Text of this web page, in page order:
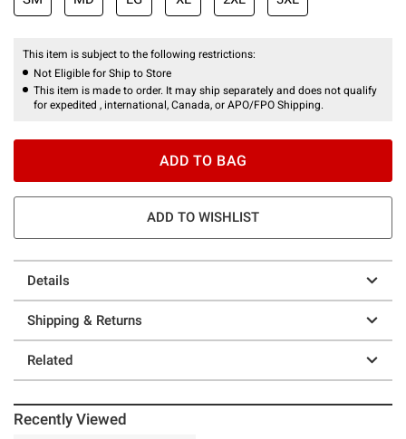
This item is subject to the following restrictions:
Not Eligible for Ship to Store
This item is made to order. It may ship separately and does not qualify
for expedited , international, Canada, or APO/FPO Shipping.
ADD TO BAG
ADD TO WISHLIST
Details
Shipping & Returns
Related
Recently Viewed